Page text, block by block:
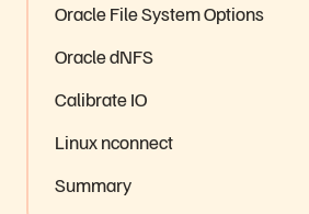
Oracle File System Options
Oracle dNFS
Calibrate IO
Linux nconnect
Summary